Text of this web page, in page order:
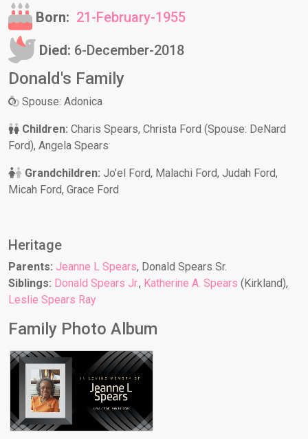
Born: 21-February-1955
Died: 6-December-2018
Donald's Family
Spouse: Adonica
Children: Charis Spears, Christa Ford (Spouse: DeNard
Ford), Angela Spears
Grandchildren: Jo’el Ford, Malachi Ford, Judah Ford,
Micah Ford, Grace Ford
Heritage
Parents: Jeanne L Spears, Donald Spears Sr.
Siblings: Donald Spears Jr., Katherine A. Spears (Kirkland),
Leslie Spears Ray
Family Photo Album
Jeanne L Spears
Family